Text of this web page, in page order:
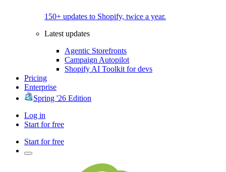
150+ updates to Shopify, twice a year.
Latest updates
Agentic Storefronts
Campaign Autopilot
Shopify AI Toolkit for devs
Pricing
Enterprise
Spring '26 Edition
Log in
Start for free
Start for free